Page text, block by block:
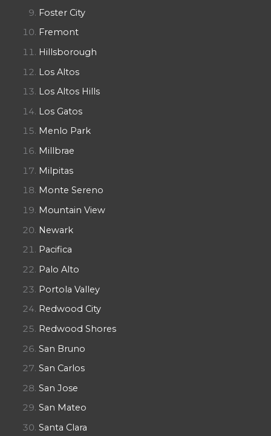
Foster City
Fremont
Hillsborough
Los Altos
Los Altos Hills
Los Gatos
Menlo Park
Millbrae
Milpitas
Monte Sereno
Mountain View
Newark
Pacifica
Palo Alto
Portola Valley
Redwood City
Redwood Shores
San Bruno
San Carlos
San Jose
San Mateo
Santa Clara